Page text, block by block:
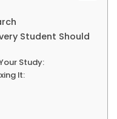
Student Should
Study:
It: